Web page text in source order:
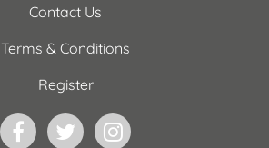
Contact Us
Terms & Conditions
Register
FacebookTwitterInstagram